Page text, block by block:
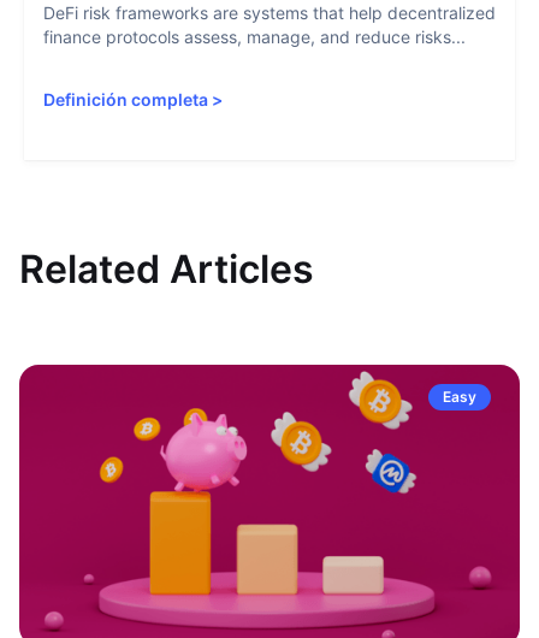
DeFi risk frameworks are systems that help decentralized
finance protocols assess, manage, and reduce risks...
Definición completa >
Related Articles
Easy